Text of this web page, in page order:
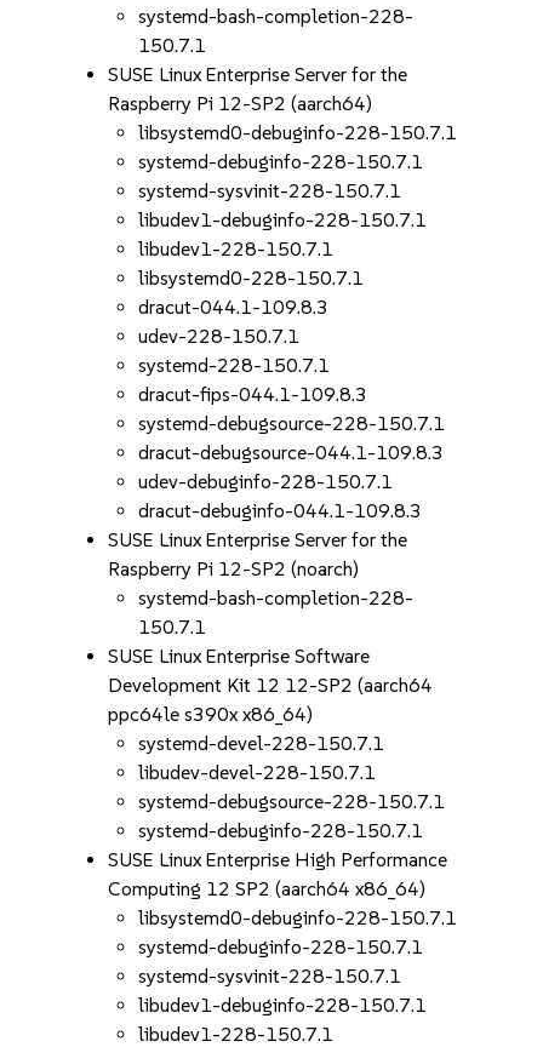
systemd-bash-completion-228-
150.7.1
SUSE Linux Enterprise Server for the
Raspberry Pi 12-SP2 (aarch64)
libsystemd0-debuginfo-228-150.7.1
systemd-debuginfo-228-150.7.1
systemd-sysvinit-228-150.7.1
libudev1-debuginfo-228-150.7.1
libudev1-228-150.7.1
libsystemd0-228-150.7.1
dracut-044.1-109.8.3
udev-228-150.7.1
systemd-228-150.7.1
dracut-fips-044.1-109.8.3
systemd-debugsource-228-150.7.1
dracut-debugsource-044.1-109.8.3
udev-debuginfo-228-150.7.1
dracut-debuginfo-044.1-109.8.3
SUSE Linux Enterprise Server for the
Raspberry Pi 12-SP2 (noarch)
systemd-bash-completion-228-
150.7.1
SUSE Linux Enterprise Software
Development Kit 12 12-SP2 (aarch64
ppc64le s390x x86_64)
systemd-devel-228-150.7.1
libudev-devel-228-150.7.1
systemd-debugsource-228-150.7.1
systemd-debuginfo-228-150.7.1
SUSE Linux Enterprise High Performance
Computing 12 SP2 (aarch64 x86_64)
libsystemd0-debuginfo-228-150.7.1
systemd-debuginfo-228-150.7.1
systemd-sysvinit-228-150.7.1
libudev1-debuginfo-228-150.7.1
libudev1-228-150.7.1